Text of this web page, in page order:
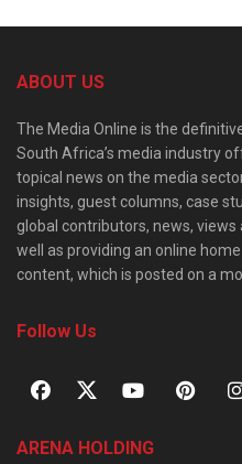
ABOUT US
The Media Online is the
South Africa’s media industry
topical news on the media
insights, guest columns, case
global contributors, news,
well as providing an online
content, which is posted on a
Follow Us
ARENA HOLDING